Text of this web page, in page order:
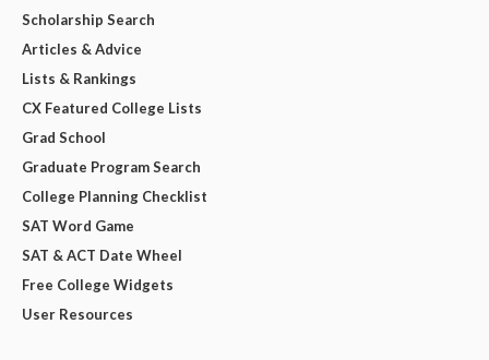
Scholarship Search
Articles & Advice
Lists & Rankings
CX Featured College Lists
Grad School
Graduate Program Search
College Planning Checklist
SAT Word Game
SAT & ACT Date Wheel
Free College Widgets
User Resources